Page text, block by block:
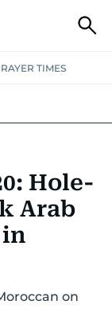
TIMES
Hole-
Arab
on